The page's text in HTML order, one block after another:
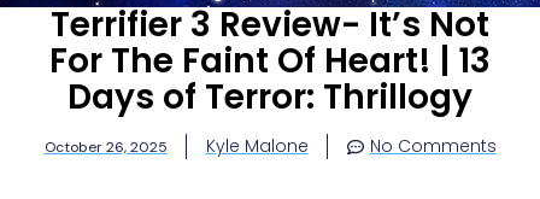
Terrifier 3 Review- It’s Not
For The Faint Of Heart! | 13
Days of Terror: Thrillogy
October 26, 2025 Kyle Malone No Comments